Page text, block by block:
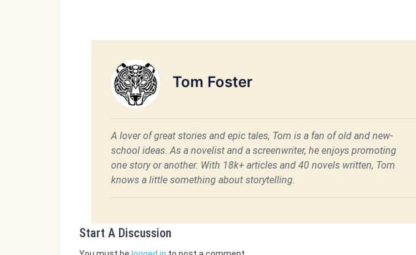
Tom Foster
A lover of great stories and epic tales, Tom is a fan of old and new-
school ideas. As a novelist and a screenwriter, he enjoys promoting
one story or another. With 18k+ articles and 40 novels written, Tom
knows a little something about storytelling.
Start A Discussion